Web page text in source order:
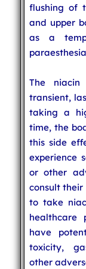
flushing of
and upper
as a
The
transient,
taking a
time, the
this side
experience
or other
consult
to take
healthcare
have
toxicity,
other